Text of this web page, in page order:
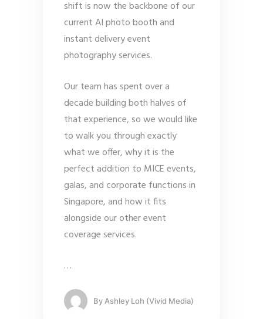
shift is now the backbone of our
current AI photo booth and
instant delivery event
photography services.
Our team has spent over a
decade building both halves of
that experience, so we would like
to walk you through exactly
what we offer, why it is the
perfect addition to MICE events,
galas, and corporate functions in
Singapore, and how it fits
alongside our other event
coverage services.
…
By Ashley Loh (Vivid Media)